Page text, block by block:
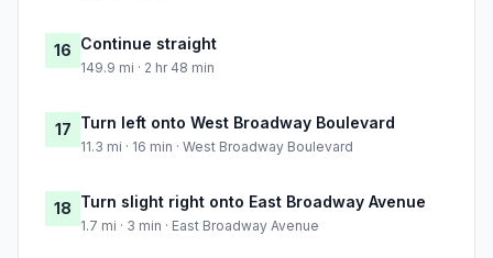
16 Continue straight
149.9 mi · 2 hr 48 min
17 Turn left onto West Broadway Boulevard
11.3 mi · 16 min · West Broadway Boulevard
18 Turn slight right onto East Broadway Avenue
1.7 mi · 3 min · East Broadway Avenue